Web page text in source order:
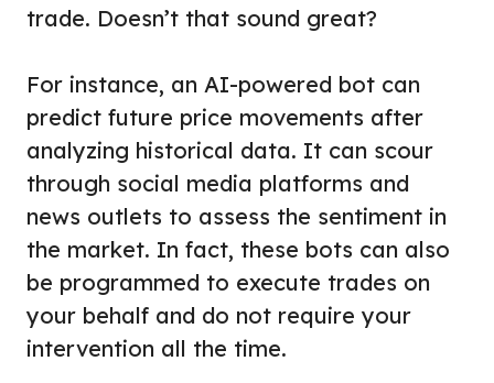
trade. Doesn’t that sound great?
For instance, an AI-powered bot can
predict future price movements after
analyzing historical data. It can scour
through social media platforms and
news outlets to assess the sentiment in
the market. In fact, these bots can also
be programmed to execute trades on
your behalf and do not require your
intervention all the time.